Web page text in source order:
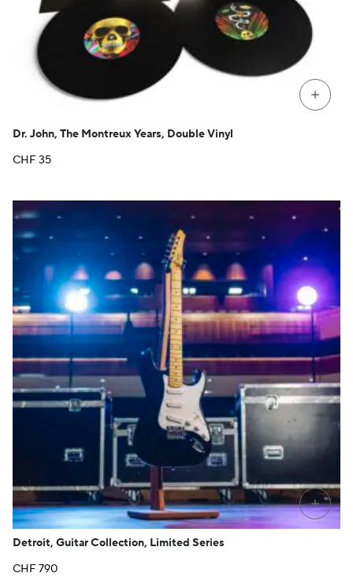
+
Dr. John, The Montreux Years, Double Vinyl
CHF35
+
Detroit, Guitar Collection, Limited Series
CHF790